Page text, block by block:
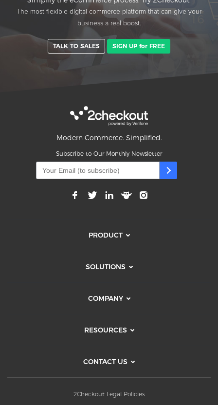
The most flexible digital commerce platform that can give your
business a real boost.
TALK TO SALES SIGN UP for FREE
Modern Commerce. Simplified.
Subscribe to Our Monthly Newsletter
PRODUCT
SOLUTIONS
COMPANY
RESOURCES
CONTACT US
2Checkout Legal Policies